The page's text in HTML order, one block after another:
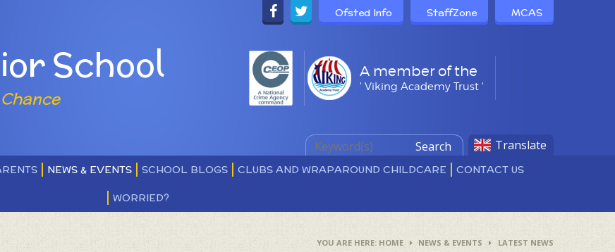
School A member of the
' Viking Academy Trust '
Ofsted Info StaffZone MCAS
Translate
Search
NEWS & EVENTS SCHOOL BLOGS CLUBS AND WRAPAROUND CHILDCARE
CONTACT US
WORRIED?
HOME NEWS & EVENTS LATEST NEWS